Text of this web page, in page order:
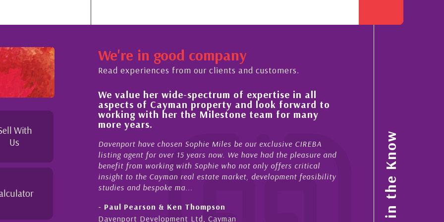
With
Us
We're in good company
Read experiences from our clients and customers.
the buying process,
as possible. I
We value her wide-spectrum of expertise in all
aspects of Cayman property and look forward to
working with her the Milestone team for many
more years.
Davenport have chosen Sophie Miles be our exclusive CIREBA
listing agent for over 15 years now. We have had the pleasure and
benefit from working with Sophie who not only offers critical
insight to the Cayman real estate market, development feasibility
studies and bespoke ma...
- Paul Pearson & Ken Thompson
Davenport Development Ltd, Cayman
My acquaintance and
now stretches over more
acted for me in a number
sales and purchases. On
diligence, honesty and
Cayman Islands, Florida &
Stay in the Know